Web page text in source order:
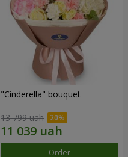
"Cinderella" bouquet
13 799 uah
Order